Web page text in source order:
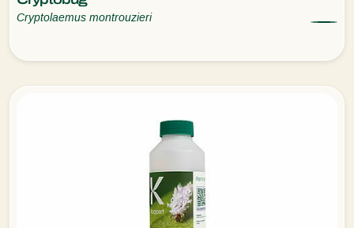
Cryptolaemus montrouzieri